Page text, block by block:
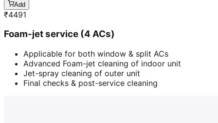
Add
₹4491
Foam-jet service (4 ACs)
Applicable for both window & split ACs
Advanced Foam-jet cleaning of indoor unit
Jet-spray cleaning of outer unit
Final checks & post-service cleaning